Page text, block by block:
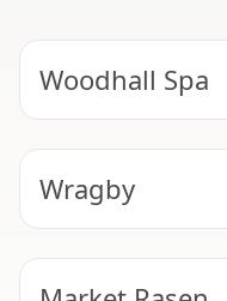
Woodhall Spa
Wragby